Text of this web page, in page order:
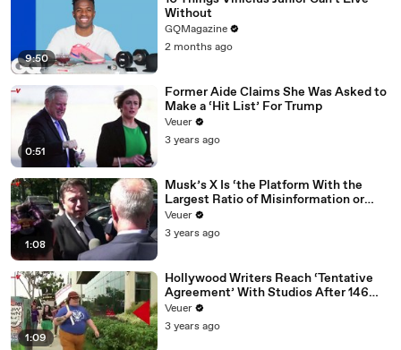
9:50
Without
GQMagazine
2 months ago
0:51
Former Aide Claims She Was Asked to
Make a ‘Hit List’ For Trump
Veuer
3 years ago
1:08
Musk’s X Is ‘the Platform With the
Largest Ratio of Misinformation or
Disinformation’ Amongst All Social
Media Platforms
Veuer
3 years ago
1:09
Hollywood Writers Reach ‘Tentative
Agreement’ With Studios After 146
Day Strike
Veuer
3 years ago